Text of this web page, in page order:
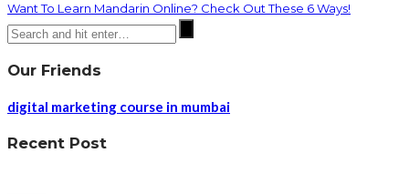
Want To Learn Mandarin Online? Check Out These 6 Ways!
Our Friends
digital marketing course in mumbai
Recent Post